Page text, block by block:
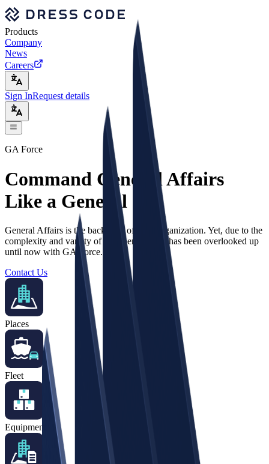
Products
Company
News
Careers
Sign InRequest details
GA Force
Command General Affairs
Like a General
General Affairs is the backbone of your organization. Yet, due to the
complexity and variety of the operations, it has been overlooked up
until now with GA Force.
Contact Us
Places
Fleet
Equipment